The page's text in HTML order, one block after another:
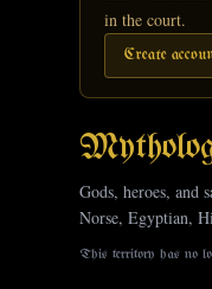
in the court.
Create
Gods, heroes, and
Norse, Egyptian,
This territory has no